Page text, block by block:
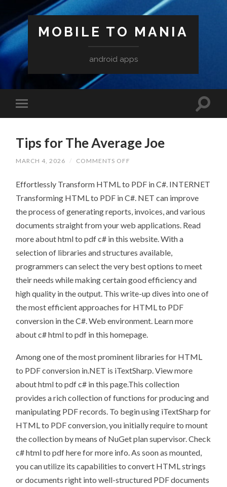
MOBILE TO MANIA
android apps
Tips for The Average Joe
MARCH 4, 2026 / COMMENTS OFF
THE
JOE
Effortlessly Transform HTML to PDF in C#. INTERNET
Transforming HTML to PDF in C#. NET can improve
the process of generating reports, invoices, and various
documents straight from your web applications. Read
more about html to pdf c# in this website. With a
selection of libraries and structures available,
programmers can select the very best options to meet
their needs while making certain good efficiency and
high quality in the output. This write-up dives into one of
the most efficient approaches for HTML to PDF
conversion in the C#. Web environment. Learn more
about c# html to pdf in this homepage.
Among one of the most prominent libraries for HTML
to PDF conversion in.NET is iTextSharp. View more
about html to pdf c# in this page.This collection
provides a rich collection of functions for producing and
manipulating PDF records. To begin using iTextSharp for
HTML to PDF conversion, you initially require to mount
the collection by means of NuGet plan supervisor. Check
c# html to pdf here for more info. As soon as mounted,
you can utilize its capabilities to convert HTML strings
or documents right into well-structured PDF documents